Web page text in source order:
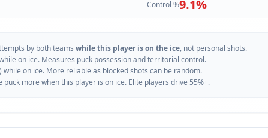
Control %9.1%
by both teams while this player is on the ice, not personal shots.
on ice. Measures puck possession and territorial control.
on ice. More reliable as blocked shots can be random.
more when this player is on ice. Elite players drive 55%+.